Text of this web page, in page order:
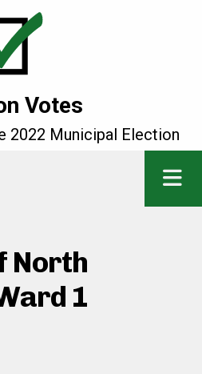
Votes
2022 Municipal Election
North
1